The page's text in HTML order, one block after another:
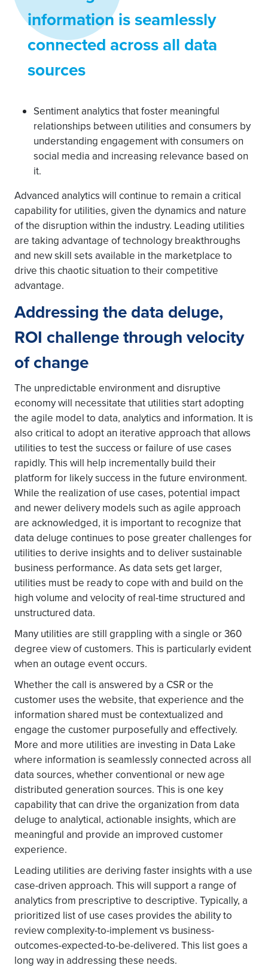
information is seamlessly
connected across all data
sources
Sentiment analytics that foster meaningful
relationships between utilities and consumers by
understanding engagement with consumers on
social media and increasing relevance based on
it.
Advanced analytics will continue to remain a critical
capability for utilities, given the dynamics and nature
of the disruption within the industry. Leading utilities
are taking advantage of technology breakthroughs
and new skill sets available in the marketplace to
drive this chaotic situation to their competitive
advantage.
Addressing the data deluge,
ROI challenge through velocity
of change
The unpredictable environment and disruptive
economy will necessitate that utilities start adopting
the agile model to data, analytics and information. It is
also critical to adopt an iterative approach that allows
utilities to test the success or failure of use cases
rapidly. This will help incrementally build their
platform for likely success in the future environment.
While the realization of use cases, potential impact
and newer delivery models such as agile approach
are acknowledged, it is important to recognize that
data deluge continues to pose greater challenges for
utilities to derive insights and to deliver sustainable
business performance. As data sets get larger,
utilities must be ready to cope with and build on the
high volume and velocity of real-time structured and
unstructured data.
Many utilities are still grappling with a single or 360
degree view of customers. This is particularly evident
when an outage event occurs.
Whether the call is answered by a CSR or the
customer uses the website, that experience and the
information shared must be contextualized and
engage the customer purposefully and effectively.
More and more utilities are investing in Data Lake
where information is seamlessly connected across all
data sources, whether conventional or new age
distributed generation sources. This is one key
capability that can drive the organization from data
deluge to analytical, actionable insights, which are
meaningful and provide an improved customer
experience.
Leading utilities are deriving faster insights with a use
case-driven approach. This will support a range of
analytics from prescriptive to descriptive. Typically, a
prioritized list of use cases provides the ability to
review complexity-to-implement vs business-
outcomes-expected-to-be-delivered. This list goes a
long way in addressing these needs.